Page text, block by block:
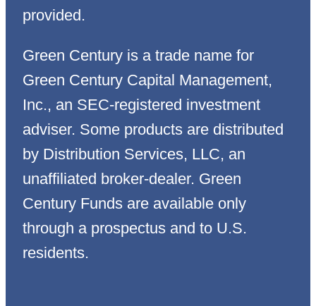
provided.
Green Century is a trade name for
Green Century Capital Management,
Inc., an SEC-registered investment
adviser. Some products are distributed
by Distribution Services, LLC, an
unaffiliated broker-dealer. Green
Century Funds are available only
through a prospectus and to U.S.
residents.